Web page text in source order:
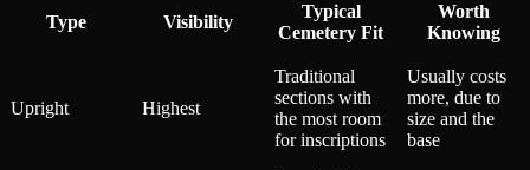
Type Visibility
Typical
Cemetery Fit
Worth
Knowing
Upright Highest
Traditional
sections with
the most room
for inscriptions
Usually costs
more, due to
size and the
base